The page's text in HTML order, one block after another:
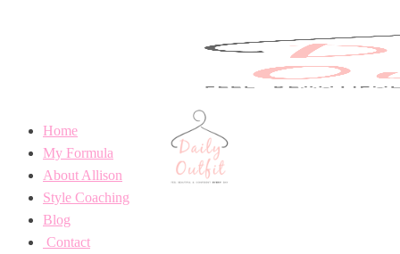
Home
My Formula
About Allison
Style Coaching
Blog
Contact